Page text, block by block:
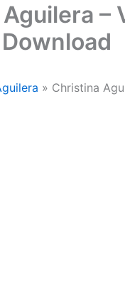
–
» Christina